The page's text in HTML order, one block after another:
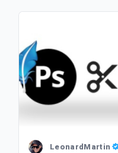
LeonardMartin